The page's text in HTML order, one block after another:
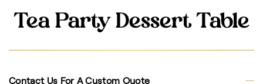
Tea Party Dessert Table
Contact Us For A Custom Quote